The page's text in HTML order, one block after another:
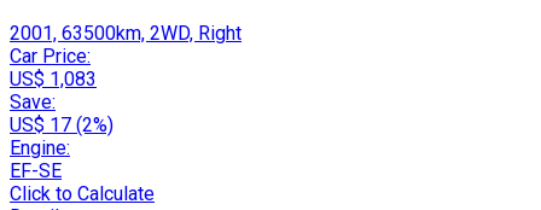
2001, 63500km, 2WD, Right
Car Price:
US$ 1,083
Save:
US$ 17 (2%)
Engine:
EF-SE
Click to Calculate